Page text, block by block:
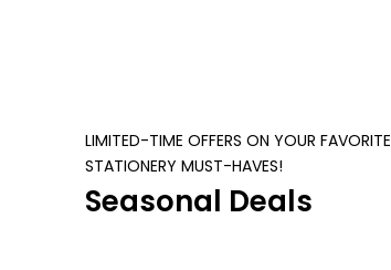
LIMITED-TIME OFFERS ON YOUR FAVORITE
STATIONERY MUST-HAVES!
Seasonal Deals